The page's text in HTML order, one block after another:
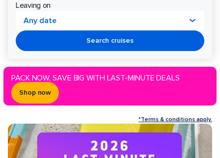
Leaving on
Any date
Search cruises
PACK NOW, SAVE BIG WITH LAST-MINUTE DEALS
Shop now
*Terms & conditions apply.